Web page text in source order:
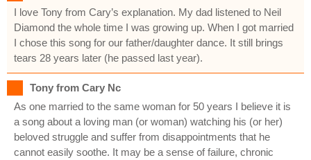
I love Tony from Cary’s explanation. My dad listened to Neil
Diamond the whole time I was growing up. When I got married
I chose this song for our father/daughter dance. It still brings
tears 28 years later (he passed last year).
Tony from Cary Nc
As one married to the same woman for 50 years I believe it is
a song about a loving man (or woman) watching his (or her)
beloved struggle and suffer from disappointments that he
cannot easily soothe. It may be a sense of failure, chronic